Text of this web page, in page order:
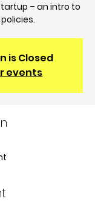
– an intro to
is Closed
events